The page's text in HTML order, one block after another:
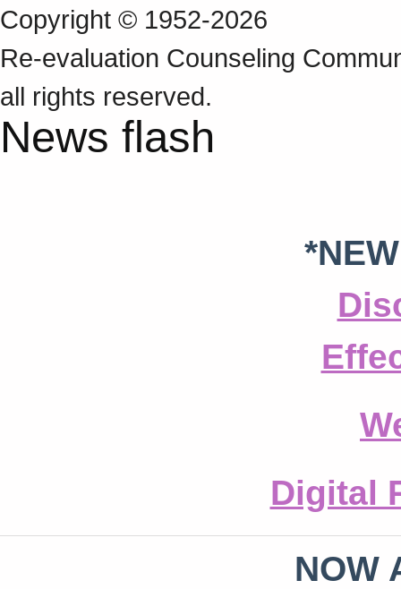
Copyright © 1952-2026
Re‑evaluation Counseling
all rights reserved.
News flash
Digital
NOW